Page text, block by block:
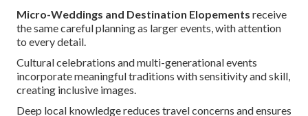
Micro-Weddings and Destination Elopements receive
the same careful planning as larger events, with attention
to every detail.
Cultural celebrations and multi-generational events
incorporate meaningful traditions with sensitivity and skill,
creating inclusive images.
Deep local knowledge reduces travel concerns and ensures